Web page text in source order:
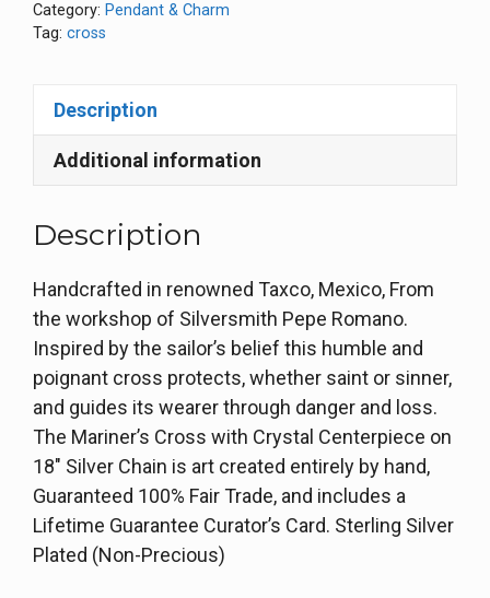
Category: Pendant & Charm
Tag: cross
Description
Additional information
Description
Handcrafted in renowned Taxco, Mexico, From
the workshop of Silversmith Pepe Romano.
Inspired by the sailor’s belief this humble and
poignant cross protects, whether saint or sinner,
and guides its wearer through danger and loss.
The Mariner’s Cross with Crystal Centerpiece on
18″ Silver Chain is art created entirely by hand,
Guaranteed 100% Fair Trade, and includes a
Lifetime Guarantee Curator’s Card. Sterling Silver
Plated (Non-Precious)